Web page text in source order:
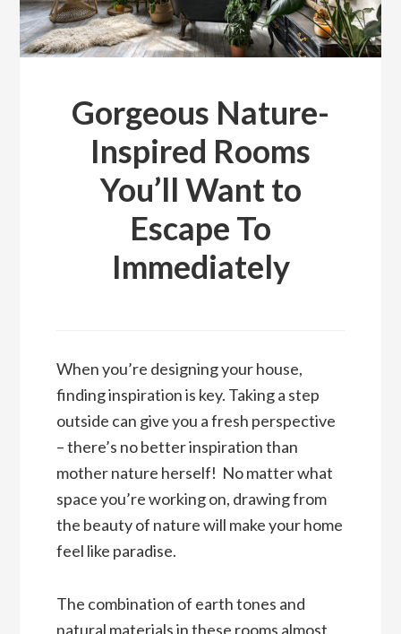
Gorgeous Nature-
Inspired Rooms
You’ll Want to
Escape To
Immediately
When you’re designing your house,
finding inspiration is key. Taking a step
outside can give you a fresh perspective
– there’s no better inspiration than
mother nature herself! No matter what
space you’re working on, drawing from
the beauty of nature will make your home
feel like paradise.
The combination of earth tones and
natural materials in these rooms almost